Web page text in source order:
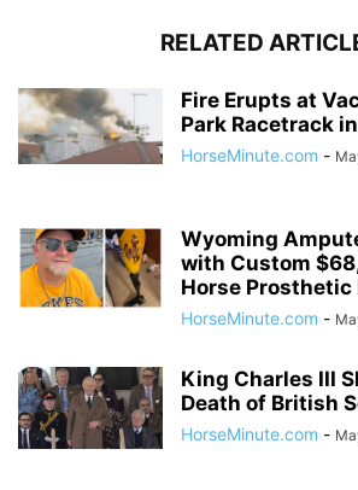
RELATED
Fire Erupts at
Park Racetrack
HorseMinute.com -
Wyoming
with Custom
Horse Prosthetic
HorseMinute.com -
King Charles III
Death of British
HorseMinute.com -